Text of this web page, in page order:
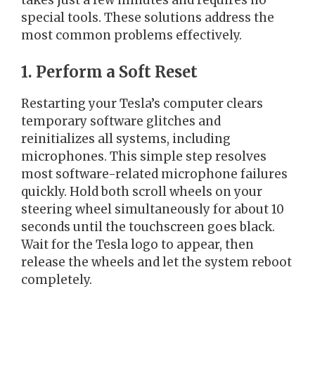
special tools. These solutions address the
most common problems effectively.
1. Perform a Soft Reset
Restarting your Tesla’s computer clears
temporary software glitches and
reinitializes all systems, including
microphones. This simple step resolves
most software-related microphone failures
quickly. Hold both scroll wheels on your
steering wheel simultaneously for about 10
seconds until the touchscreen goes black.
Wait for the Tesla logo to appear, then
release the wheels and let the system reboot
completely.